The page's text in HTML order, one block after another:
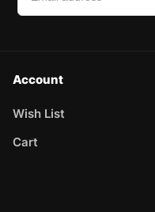
Account
Wish List
Cart